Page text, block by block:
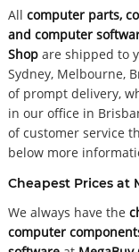
All computer parts,
and computer
Shopare shipped to
Sydney, Melbourne,
of prompt delivery,
in our office in
of customer service
below more
Cheapest Prices at
We always have the
computer